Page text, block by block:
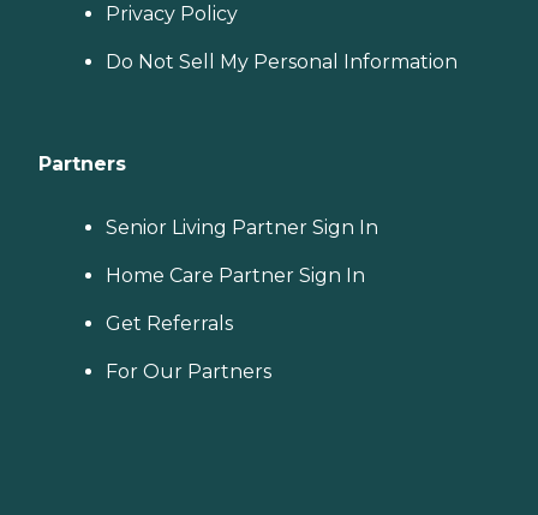
Privacy Policy
Do Not Sell My Personal Information
Partners
Senior Living Partner Sign In
Home Care Partner Sign In
Get Referrals
For Our Partners